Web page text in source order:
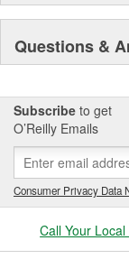
Questions &
Subscribe to get
O’Reilly Emails
Consumer Privacy Data
Call Your